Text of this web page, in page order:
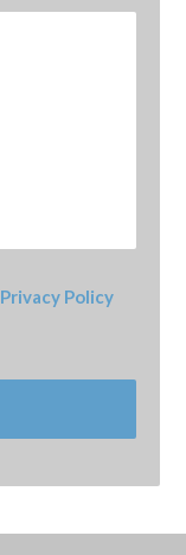
Privacy Policy